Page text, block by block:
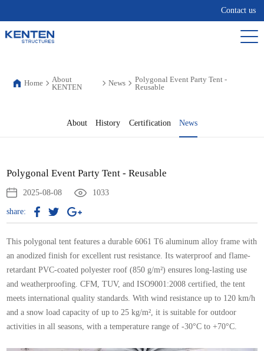
Contact us
Home
About
KENTEN
News
Polygonal Event Party Tent -
Reusable
About History Certification News
Polygonal Event Party Tent - Reusable
2025-08-08 1033
share:
This polygonal tent features a durable 6061 T6 aluminum alloy frame with
an anodized finish for excellent rust resistance. Its waterproof and flame-
retardant PVC-coated polyester roof (850 g/m²) ensures long-lasting use
and weatherproofing. CFM, TUV, and ISO9001:2008 certified, the tent
meets international quality standards. With wind resistance up to 120 km/h
and a snow load capacity of up to 25 kg/m², it is suitable for outdoor
activities in all seasons, with a temperature range of -30°C to +70°C.